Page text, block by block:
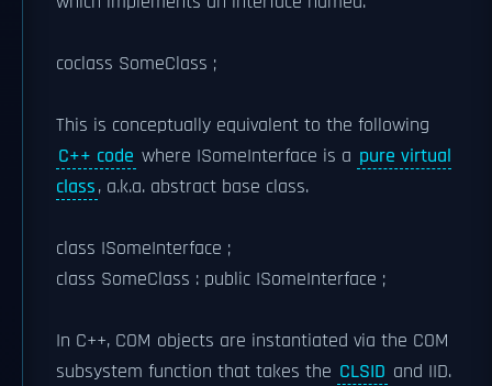
coclass SomeClass ;
This is conceptually equivalent to the following
C++ code where ISomeInterface is a pure virtual
class, a.k.a. abstract base class.
class ISomeInterface ;
class SomeClass : public ISomeInterface ;
In C++, COM objects are instantiated via the COM
subsystem function that takes the CLSID and IID.